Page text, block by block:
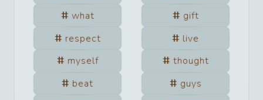
what
gift
respect
live
myself
thought
beat
guys